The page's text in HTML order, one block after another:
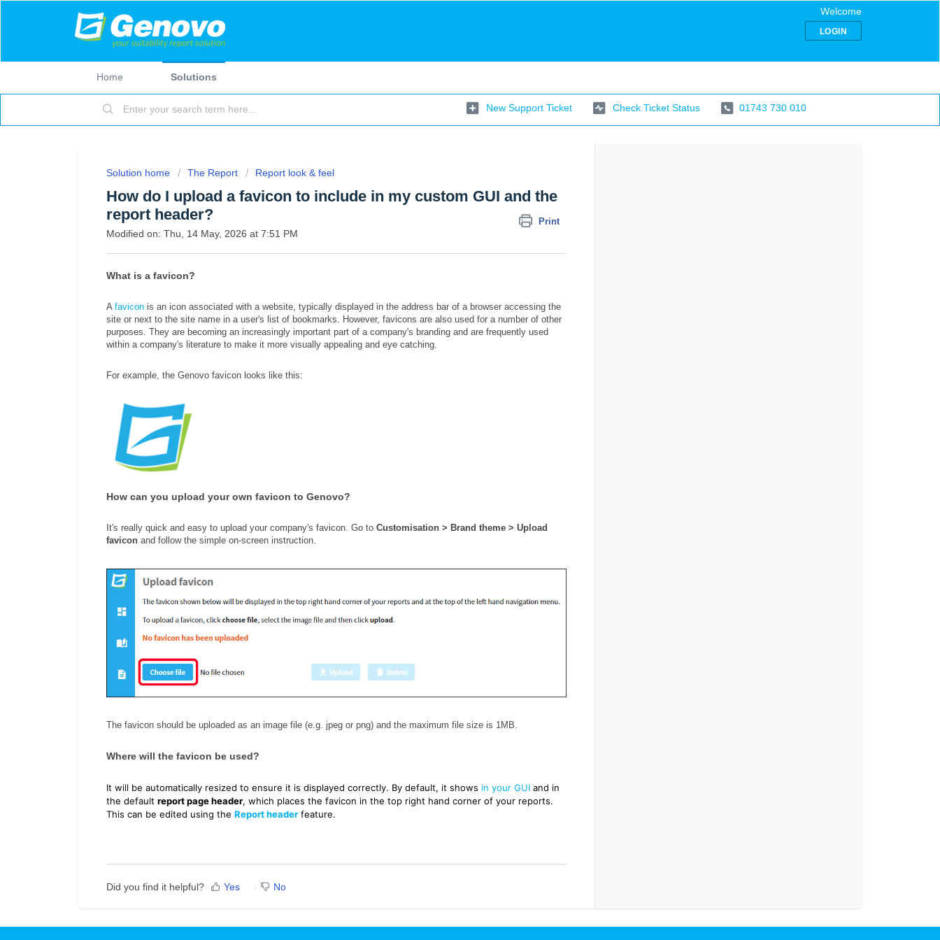
Welcome
LOGIN
Home Solutions
New Support Ticket Check Ticket Status 01743 730 010
Solution home The Report Report look & feel
How do I upload a favicon to include in my custom GUI and the
report header?
Print
Modified on: Thu, 14 May, 2026 at 7:51 PM
What is a favicon?
A favicon is an icon associated with a website, typically displayed in the address bar of a browser accessing the
site or next to the site name in a user's list of bookmarks. However, favicons are also used for a number of other
purposes. They are becoming an increasingly important part of a company's branding and are frequently used
within a company's literature to make it more visually appealing and eye catching.
For example, the Genovo favicon looks like this:
How can you upload your own favicon to Genovo?
It's really quick and easy to upload your company's favicon. Go to Customisation > Brand theme > Upload
favicon and follow the simple on-screen instruction.
The favicon should be uploaded as an image file (e.g. jpeg or png) and the maximum file size is 1MB.
Where will the favicon be used?
It will be automatically resized to ensure it is displayed correctly. By default, it shows in your GUI and in
the default report page header, which places the favicon in the top right hand corner of your reports.
This can be edited using the Report header feature.
Did you find it helpful? Yes No